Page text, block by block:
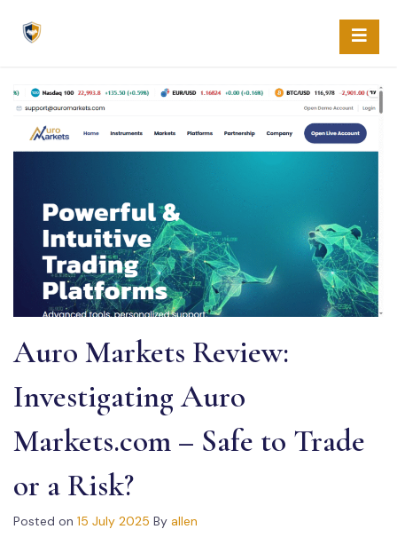
content
Auro Markets Review:
Investigating Auro
Markets.com – Safe to Trade
or a Risk?
Posted on 15 July 2025 By allen